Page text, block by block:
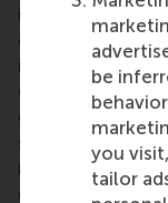
be
you
tailor
international
of business,
is on developing
careers who
change by
sustainable
master, MBA,
encourage